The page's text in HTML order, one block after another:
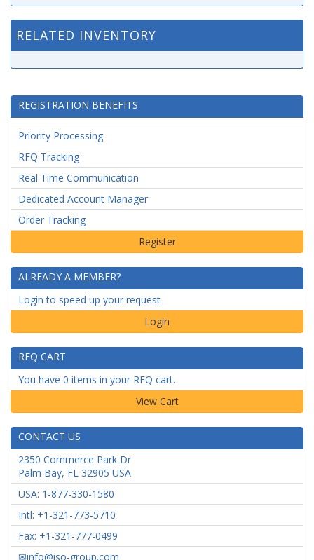
RELATED INVENTORY
REGISTRATION BENEFITS
Priority Processing
RFQ Tracking
Real Time Communication
Dedicated Account Manager
Order Tracking
ALREADY A MEMBER?
Login to speed up your request
Login
RFQ CART
You have 0 items in your RFQ cart.
CONTACT US
2350 Commerce Park Dr
Palm Bay, FL 32905 USA
USA: 1-877-330-1580
Intl: +1-321-773-5710
Fax: +1-321-777-0499
info@iso-group.com